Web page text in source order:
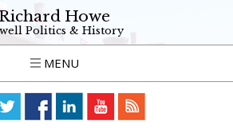
Howe
Politics & History
MENU